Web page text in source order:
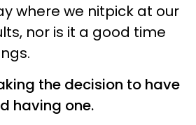
where we nitpick at our
nor is it a good time
the decision to have
having one.